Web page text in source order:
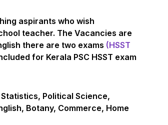
aspirants who wish
teacher. The Vacancies are
there are two exams (HSST
for Kerala PSC HSST exam
Political Science,
Botany, Commerce, Home